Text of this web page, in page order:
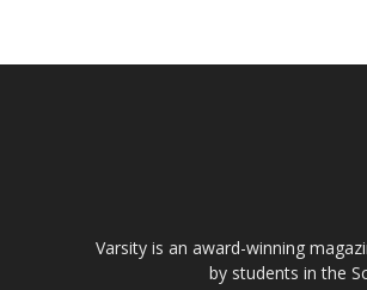
Varsity is an award-winning
by students in the